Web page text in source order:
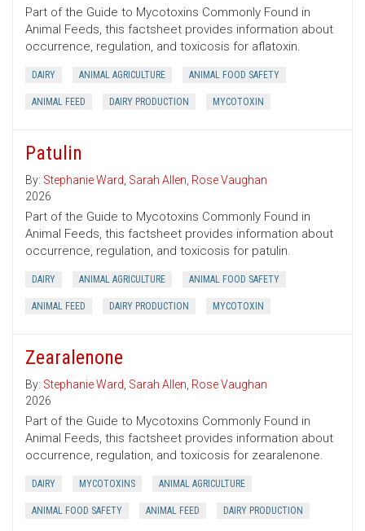
Part of the Guide to Mycotoxins Commonly Found in
Animal Feeds, this factsheet provides information about
occurrence, regulation, and toxicosis for aflatoxin.
DAIRY ANIMAL AGRICULTURE ANIMAL FOOD SAFETY
ANIMAL FEED DAIRY PRODUCTION MYCOTOXIN
Patulin
By: Stephanie Ward, Sarah Allen, Rose Vaughan
2026
Part of the Guide to Mycotoxins Commonly Found in
Animal Feeds, this factsheet provides information about
occurrence, regulation, and toxicosis for patulin.
DAIRY ANIMAL AGRICULTURE ANIMAL FOOD SAFETY
ANIMAL FEED DAIRY PRODUCTION MYCOTOXIN
Zearalenone
By: Stephanie Ward, Sarah Allen, Rose Vaughan
2026
Part of the Guide to Mycotoxins Commonly Found in
Animal Feeds, this factsheet provides information about
occurrence, regulation, and toxicosis for zearalenone.
DAIRY MYCOTOXINS ANIMAL AGRICULTURE
ANIMAL FOOD SAFETY ANIMAL FEED DAIRY PRODUCTION